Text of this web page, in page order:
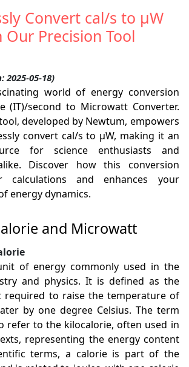
Convert cal/s to µW
Our Precision Tool
2025-05-18)
world of energy conversion
(IT)/second to Microwatt Converter.
developed by Newtum, empowers
convert cal/s to µW, making it an
for science enthusiasts and
Discover how this conversion
calculations and enhances your
energy dynamics.
and Microwatt
of energy commonly used in the
and physics. It is defined as the
required to raise the temperature of
by one degree Celsius. The term
refer to the kilocalorie, often used in
representing the energy content
terms, a calorie is part of the